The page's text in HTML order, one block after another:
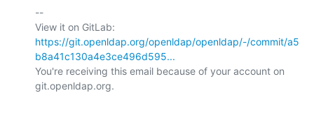
--
https://git.openldap.org/openldap/openldap/-/commit/a5
b8a41c130a4e3ce496d595...
You're receiving this email because of your account on
git.openldap.org.